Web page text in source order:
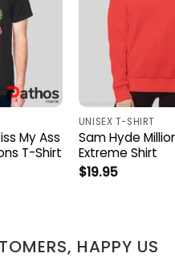
My Ass
T-Shirt
UNISEX T-SHIRT
Sam Hyde
Extreme Shirt
$19.95
HAPPY US